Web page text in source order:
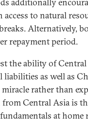
to natural
Alternatively,
repayment period.
the ability of
as well as
rather than
from Central Asia is
at